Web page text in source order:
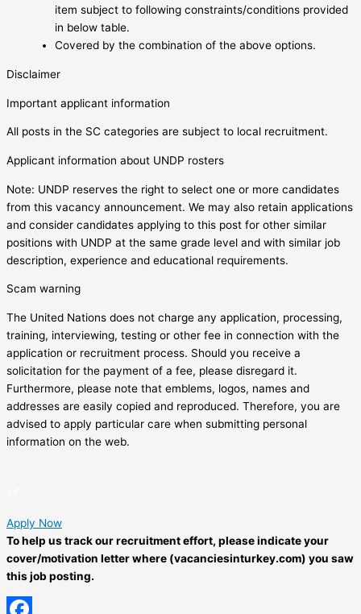
item subject to following constraints/conditions provided
in below table.
Covered by the combination of the above options.
Disclaimer
Important applicant information
All posts in the SC categories are subject to local recruitment.
Applicant information about UNDP rosters
Note: UNDP reserves the right to select one or more candidates
from this vacancy announcement. We may also retain applications
and consider candidates applying to this post for other similar
positions with UNDP at the same grade level and with similar job
description, experience and educational requirements.
Scam warning
The United Nations does not charge any application, processing,
training, interviewing, testing or other fee in connection with the
application or recruitment process. Should you receive a
solicitation for the payment of a fee, please disregard it.
Furthermore, please note that emblems, logos, names and
addresses are easily copied and reproduced. Therefore, you are
advised to apply particular care when submitting personal
information on the web.
Apply Now
To help us track our recruitment effort, please indicate your
cover/motivation letter where (vacanciesinturkey.com) you saw
this job posting.